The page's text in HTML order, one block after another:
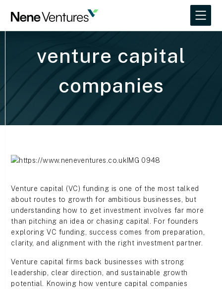
venture capital
companies
Venture capital (VC) funding is one of the most talked
about routes to growth for ambitious businesses, but
understanding how to get investment involves far more
than pitching an idea or chasing capital. For founders
exploring VC funding, success comes from preparation,
clarity, and alignment with the right investment partner.
Venture capital firms back businesses with strong
leadership, clear direction, and sustainable growth
potential. Knowing how venture capital companies